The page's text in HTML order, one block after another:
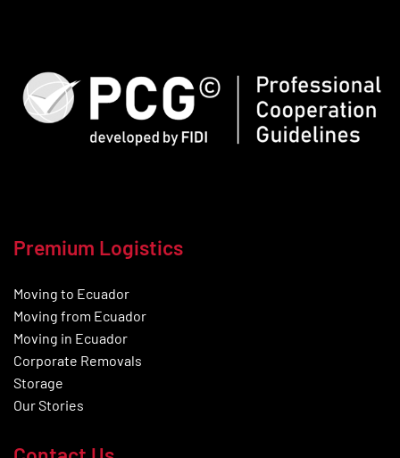
Premium Logistics
Moving to Ecuador
Moving from Ecuador
Moving in Ecuador
Corporate Removals
Storage
Our Stories